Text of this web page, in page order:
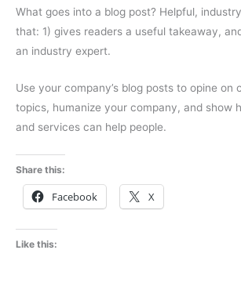
What goes into a blog post? Helpful,
that: 1) gives readers a useful takeaway,
an industry expert.
Use your company’s blog posts to opine on
topics, humanize your company, and show
and services can help people.
Share this:
Facebook X
Like this: